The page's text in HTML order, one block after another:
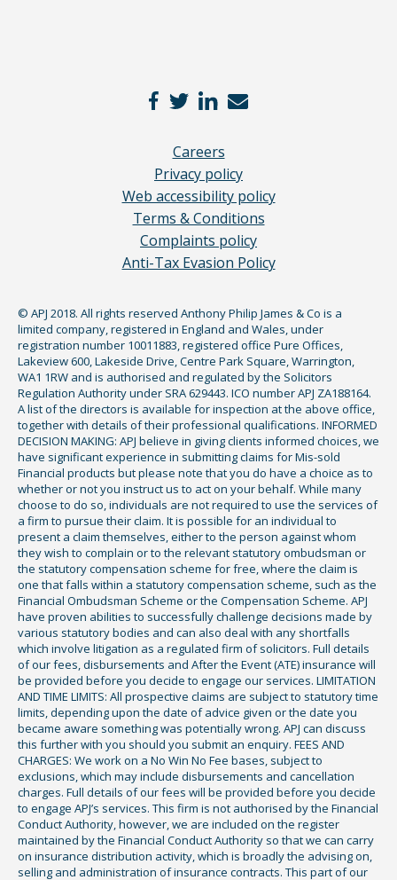
Careers
Privacy policy
Web accessibility policy
Terms & Conditions
Complaints policy
Anti-Tax Evasion Policy
© APJ 2018. All rights reserved Anthony Philip James & Co is a
limited company, registered in England and Wales, under
registration number 10011883, registered office Pure Offices,
Lakeview 600, Lakeside Drive, Centre Park Square, Warrington,
WA1 1RW and is authorised and regulated by the Solicitors
Regulation Authority under SRA 629443. ICO number APJ ZA188164.
A list of the directors is available for inspection at the above office,
together with details of their professional qualifications. INFORMED
DECISION MAKING: APJ believe in giving clients informed choices, we
have significant experience in submitting claims for Mis-sold
Financial products but please note that you do have a choice as to
whether or not you instruct us to act on your behalf. While many
choose to do so, individuals are not required to use the services of
a firm to pursue their claim. It is possible for an individual to
present a claim themselves, either to the person against whom
they wish to complain or to the relevant statutory ombudsman or
the statutory compensation scheme for free, where the claim is
one that falls within a statutory compensation scheme, such as the
Financial Ombudsman Scheme or the Compensation Scheme. APJ
have proven abilities to successfully challenge decisions made by
various statutory bodies and can also deal with any shortfalls
which involve litigation as a regulated firm of solicitors. Full details
of our fees, disbursements and After the Event (ATE) insurance will
be provided before you decide to engage our services. LIMITATION
AND TIME LIMITS: All prospective claims are subject to statutory time
limits, depending upon the date of advice given or the date you
became aware something was potentially wrong. APJ can discuss
this further with you should you submit an enquiry. FEES AND
CHARGES: We work on a No Win No Fee bases, subject to
exclusions, which may include disbursements and cancellation
charges. Full details of our fees will be provided before you decide
to engage APJ’s services. This firm is not authorised by the Financial
Conduct Authority, however, we are included on the register
maintained by the Financial Conduct Authority so that we can carry
on insurance distribution activity, which is broadly the advising on,
selling and administration of insurance contracts. This part of our